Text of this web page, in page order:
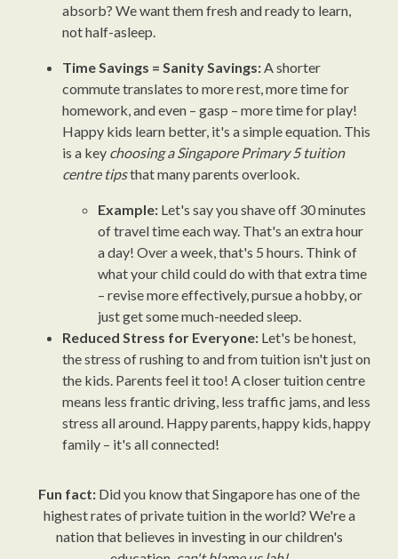
absorb? We want them fresh and ready to learn,
not half-asleep.
Time Savings = Sanity Savings:A shorter
commute translates to more rest, more time for
homework, and even – gasp – more time for play!
Happy kids learn better, it's a simple equation. This
is a key choosing a Singapore Primary 5 tuition
centre tipsthat many parents overlook.
Example: Let's say you shave off 30 minutes
of travel time each way. That's an extra hour
a day! Over a week, that's 5 hours. Think of
what your child could do with that extra time
– revise more effectively, pursue a hobby, or
just get some much-needed sleep.
Reduced Stress for Everyone: Let's be honest,
the stress of rushing to and from tuition isn't just on
the kids. Parents feel it too! A closer tuition centre
means less frantic driving, less traffic jams, and less
stress all around. Happy parents, happy kids, happy
family – it's all connected!
Fun fact: Did you know that Singapore has one of the
highest rates of private tuition in the world? We're a
nation that believes in investing in our children's